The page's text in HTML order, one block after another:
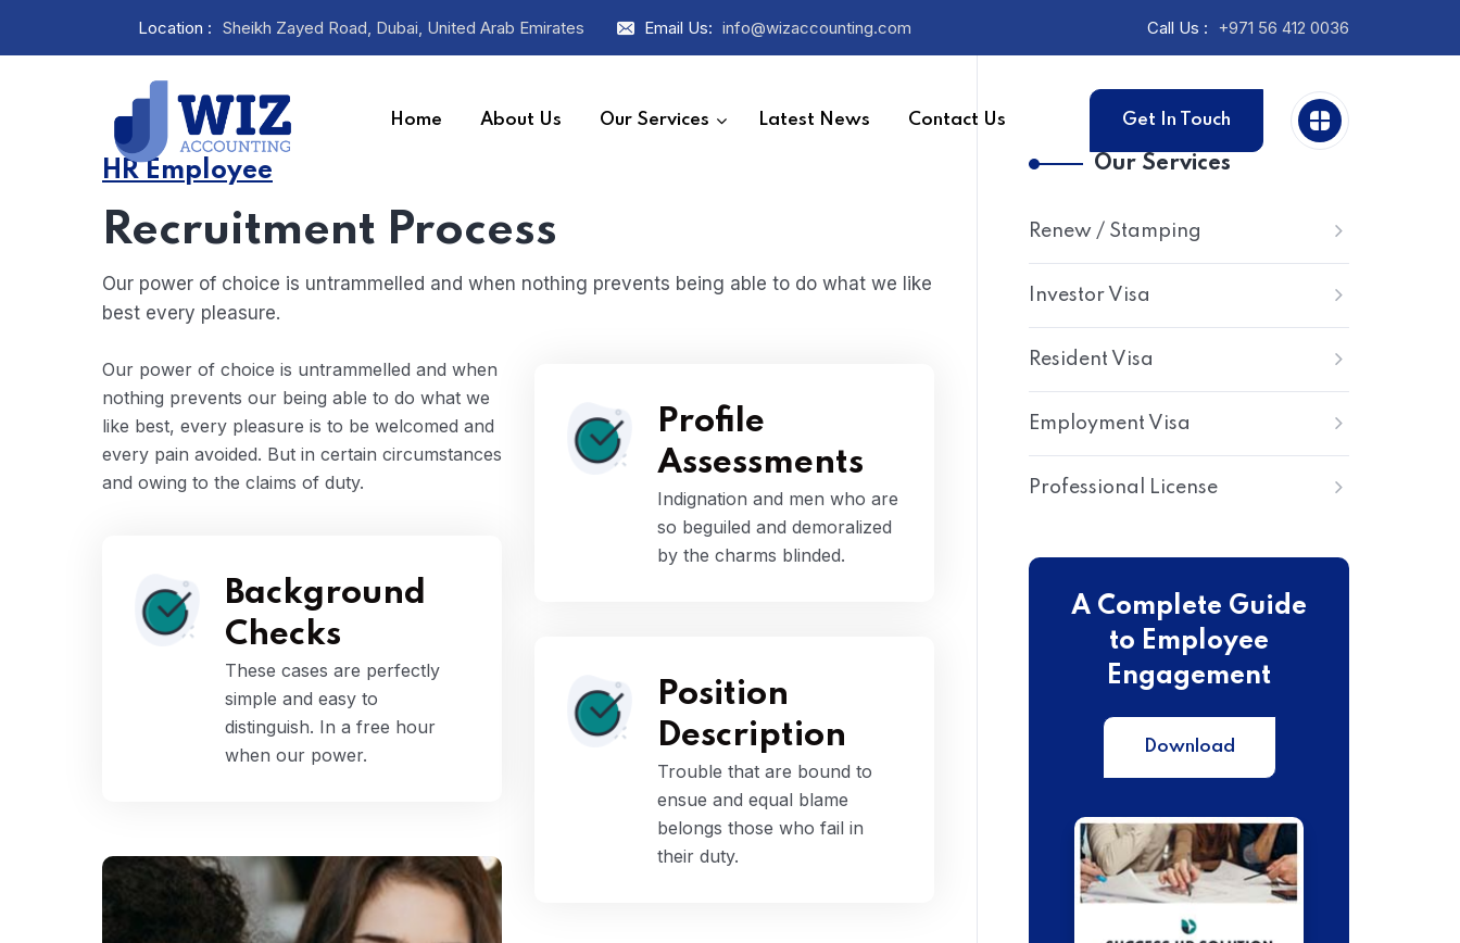
Location : Sheikh Zayed Road, Dubai, United Arab Emirates Email Us: info@wizaccounting.com Call Us : +971 56 412 0036
Home About Us Our Services Latest News Contact Us Get In Touch
HR Employee
Recruitment Process
Our power of choice is untrammelled and when nothing prevents being able to do what we like
best every pleasure.
Our power of choice is untrammelled and when
nothing prevents our being able to do what we
like best, every pleasure is to be welcomed and
every pain avoided. But in certain circumstances
and owing to the claims of duty.
Background
Checks
These cases are perfectly
simple and easy to
distinguish. In a free hour
when our power.
Profile
Assessments
Indignation and men who are
so beguiled and demoralized
by the charms blinded.
Position
Description
Trouble that are bound to
ensue and equal blame
belongs those who fail in
their duty.
Our Services
Renew / Stamping
Investor Visa
Resident Visa
Employment Visa
Professional License
A Complete Guide
to Employee
Engagement
Download